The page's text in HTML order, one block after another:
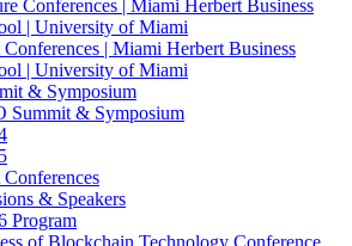
Conferences | Miami Herbert Business
| University of Miami
Conferences | Miami Herbert Business
| University of Miami
& Symposium
Summit & Symposium
Conferences
& Speakers
Program
of Blockchain Technology Conference